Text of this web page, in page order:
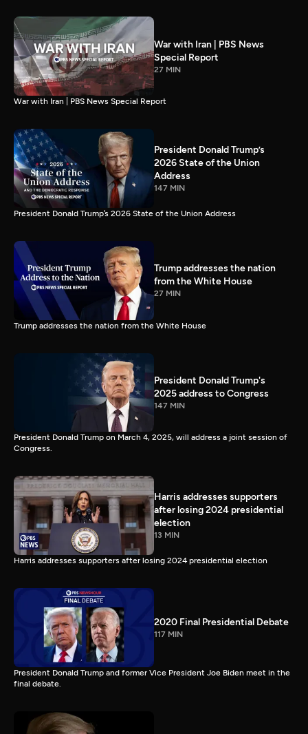
War with Iran | PBS News
Special Report
27 MIN
War with Iran | PBS News Special Report
President Donald Trump’s
2026 State of the Union
Address
147 MIN
President Donald Trump’s 2026 State of the Union Address
Trump addresses the nation
from the White House
27 MIN
Trump addresses the nation from the White House
President Donald Trump's
2025 address to Congress
147 MIN
President Donald Trump on March 4, 2025, will address a joint session of
Congress.
Harris addresses supporters
after losing 2024 presidential
election
13 MIN
Harris addresses supporters after losing 2024 presidential election
2020 Final Presidential Debate
117 MIN
President Donald Trump and former Vice President Joe Biden meet in the
final debate.